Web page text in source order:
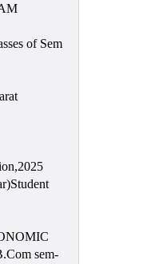
of Sem
sem-